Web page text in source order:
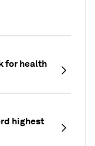
for health
highest